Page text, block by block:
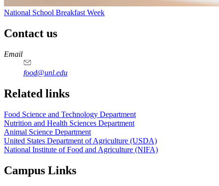
National School Breakfast Week
Contact us
https://
www.unl.edu
https://
www.unl.edu
https://
www.unl.edu
https://
www.unl.edu
Email
food@unl.edu
https://
www.unl.edu
https://
www.unl.edu
Related links
Food Science and Technology Department
Nutrition and Health Sciences Department
Animal Science Department
United States Department of Agriculture (USDA)
National Institute of Food and Agriculture (NIFA)
Campus Links